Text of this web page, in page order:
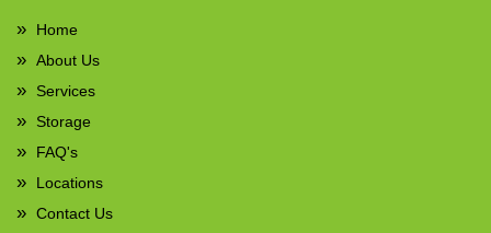
Home
About Us
Services
Storage
FAQ's
Locations
Contact Us